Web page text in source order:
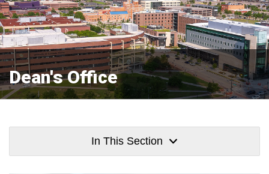
Dean's Office
In This Section